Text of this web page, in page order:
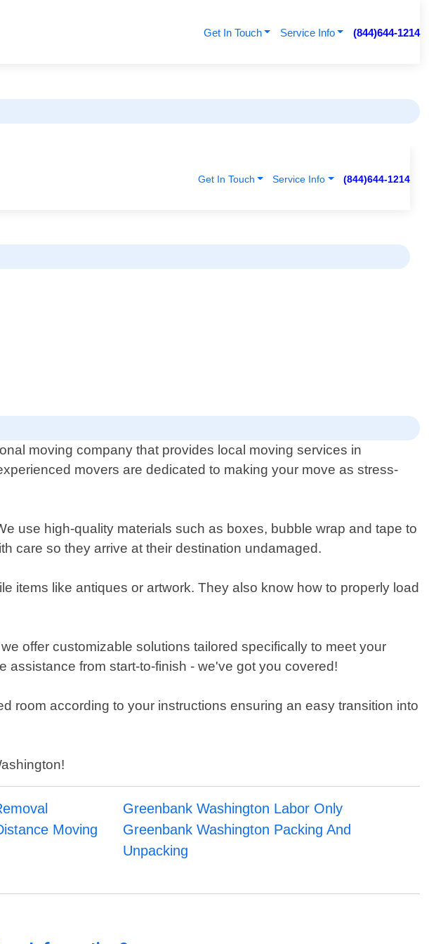
Get In Touch Service Info (844)644-1214
moving company that provides local moving services in
movers are dedicated to making your move as stress-
use high-quality materials such as boxes, bubble wrap and tape to
care so they arrive at their destination undamaged.
items like antiques or artwork. They also know how to properly load
offer customizable solutions tailored specifically to meet your
from start-to-finish - we've got you covered!
room according to your instructions ensuring an easy transition into
Greenbank Washington Labor Only
Moving
Greenbank Washington Packing And
Unpacking